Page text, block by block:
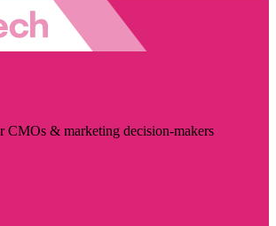
CMOs & marketing decision-makers